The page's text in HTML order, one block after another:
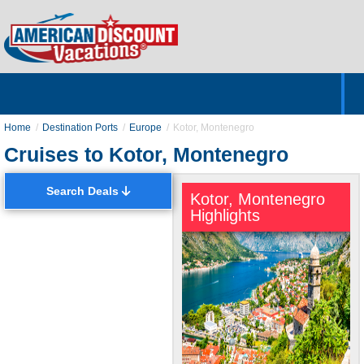
Home Destination Ports Europe Kotor, Montenegro
Cruises to Kotor, Montenegro
Search Deals
Kotor, Montenegro
Highlights